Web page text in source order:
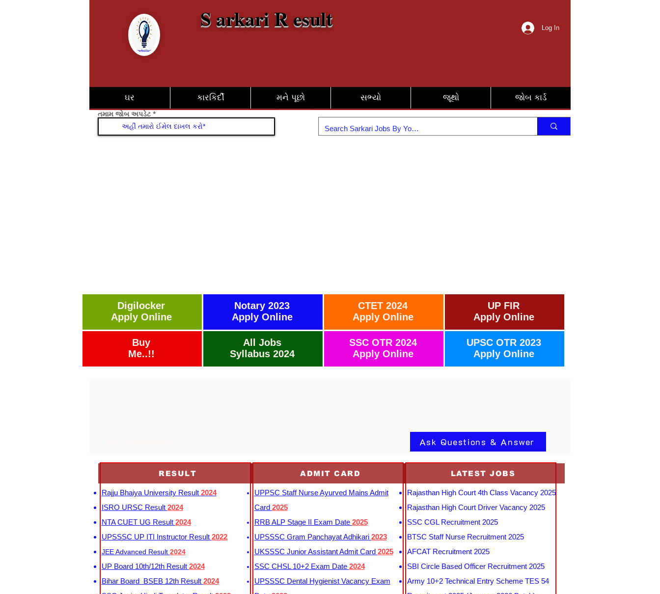
S arkari R esult Log In
ઘર કારકિર્દી મને પૂછો સભ્યો જૂથો જોબ કાર્ડ
તમામ જોબ અપડેટ
Digilocker
Apply Online
Buy
Me..!!
Notary 2023
Apply Online
All Jobs
Syllabus 2024
CTET 2024
Apply Online
SSC OTR 2024
Apply Online
UP FIR
Apply Online
UPSC OTR 2023
Apply Online
Ask Questions & Answer
RESULT
Rajju Bhaiya University Result 2024
ISRO URSC Result 2024
NTA CUET UG Result 2024
UPSSSC UP ITI Instructor Result 2022
JEE Advanced Result 2024
UP Board 10th/12th Result 2024
Bihar Board BSEB 12th Result 2024
ADMIT CARD
UPPSC Staff Nurse Ayurved Mains Admit
Card 2025
RRB ALP Stage II Exam Date 2025
UPSSSC Gram Panchayat Adhikari 2023
UKSSSC Junior Assistant Admit Card 2025
SSC CHSL 10+2 Exam Date 2024
UPSSSC Dental Hygienist Vacancy Exam
LATEST JOBS
Rajasthan High Court 4th Class Vacancy 2025
Rajasthan High Court Driver Vacancy 2025
SSC CGL Recruitment 2025
BTSC Staff Nurse Recruitment 2025
AFCAT Recruitment 2025
SBI Circle Based Officer Recruitment 2025
Army 10+2 Technical Entry Scheme TES 54